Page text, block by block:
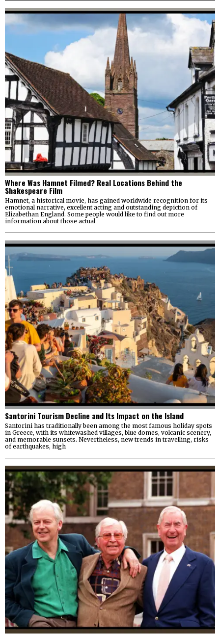
Where Was Hamnet Filmed? Real Locations Behind the
Shakespeare Film
Hamnet, a historical movie, has gained worldwide recognition for its
emotional narrative, excellent acting and outstanding depiction of
Elizabethan England. Some people would like to find out more
information about those actual
Santorini Tourism Decline and Its Impact on the Island
Santorini has traditionally been among the most famous holiday spots
in Greece, with its whitewashed villages, blue domes, volcanic scenery,
and memorable sunsets. Nevertheless, new trends in travelling, risks
of earthquakes, high